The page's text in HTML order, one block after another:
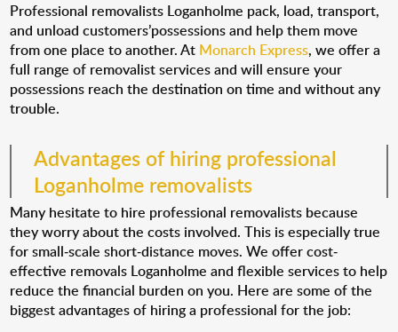
Professional removalists Loganholme pack, load, transport,
and unload customers’possessions and help them move
from one place to another. At Monarch Express, we offer a
full range of removalist services and will ensure your
possessions reach the destination on time and without any
trouble.
Advantages of hiring professional
Loganholme removalists
Many hesitate to hire professional removalists because
they worry about the costs involved. This is especially true
for small-scale short-distance moves. We offer cost-
effective removals Loganholme and flexible services to help
reduce the financial burden on you. Here are some of the
biggest advantages of hiring a professional for the job: